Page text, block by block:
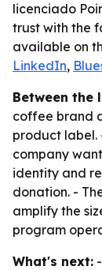
licenciado
trust with the
available on
LinkedIn,
Between the
coffee brand
product label.
company
identity and
donation. -
amplify the
program
What's next: